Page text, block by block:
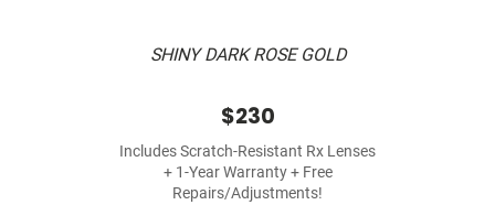
SHINY DARK ROSE GOLD
$230
Includes Scratch-Resistant Rx Lenses
+ 1-Year Warranty + Free
Repairs/Adjustments!